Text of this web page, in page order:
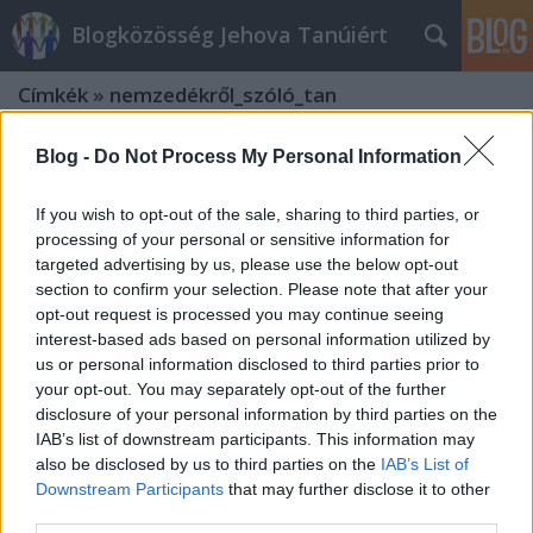
Blog - Do Not Process My Personal Information
If you wish to opt-out of the sale, sharing to third parties, or
processing of your personal or sensitive information for
targeted advertising by us, please use the below opt-out
section to confirm your selection. Please note that after your
opt-out request is processed you may continue seeing
interest-based ads based on personal information utilized by
us or personal information disclosed to third parties prior to
your opt-out. You may separately opt-out of the further
disclosure of your personal information by third parties on the
IAB’s list of downstream participants. This information may
also be disclosed by us to third parties on the IAB’s List of
Downstream Participants that may further disclose it to other
Blogközösség Jehova Tanúiért
Címkék » nemzedékről_szóló_tan
"El nem múlik az a nemzedék", de